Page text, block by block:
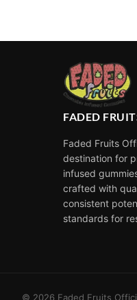
FADED
Faded Fruits
destination for
infused
crafted with
consistent
standards for
© 2026 Faded Fruits